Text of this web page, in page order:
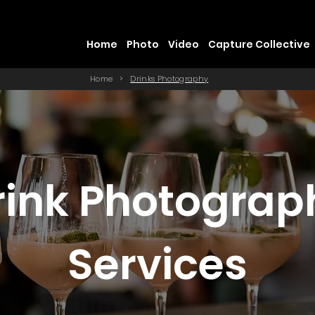
Home Photo Video Capture Collective
Home > Drinks Photography
Services